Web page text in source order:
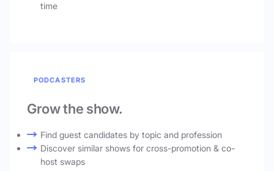
time
PODCASTERS
Grow the show.
Find guest candidates by topic and profession
Discover similar shows for cross-promotion & co-
host swaps